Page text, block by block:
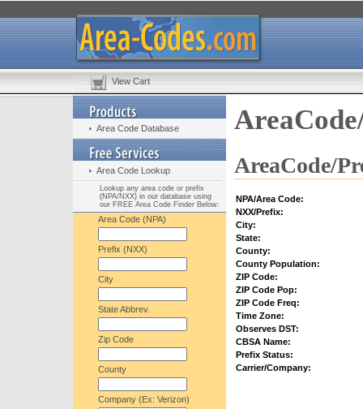
View Cart
Area Code Database
Area Code Lookup
Lookup any area code or prefix
(NPA/NXX) in our database using
our FREE Area Code Finder Below:
Area Code (NPA)
Prefix (NXX)
City
State Abbrev.
Zip Code
County
Company (Ex: Verizon)
AreaCode/
NPA/Area Code:
NXX/Prefix:
City:
State:
County:
County Population:
ZIP Code:
ZIP Code Pop:
ZIP Code Freq:
Time Zone:
Observes DST:
CBSA Name:
Prefix Status:
Carrier/Company: